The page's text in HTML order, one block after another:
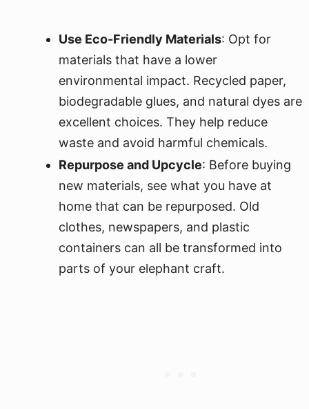
Use Eco-Friendly Materials: Opt for
materials that have a lower
environmental impact. Recycled paper,
biodegradable glues, and natural dyes are
excellent choices. They help reduce
waste and avoid harmful chemicals.
Repurpose and Upcycle: Before buying
new materials, see what you have at
home that can be repurposed. Old
clothes, newspapers, and plastic
containers can all be transformed into
parts of your elephant craft.